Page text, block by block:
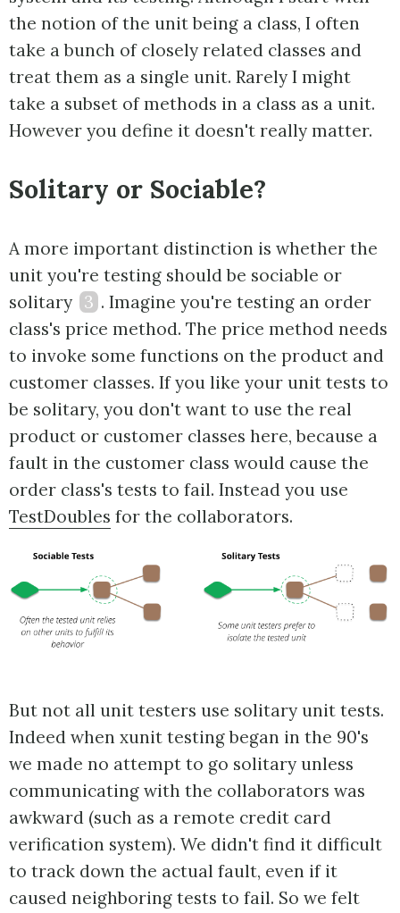
the notion of the unit being a class, I often
take a bunch of closely related classes and
treat them as a single unit. Rarely I might
take a subset of methods in a class as a unit.
However you define it doesn't really matter.
Solitary or Sociable?
A more important distinction is whether the
unit you're testing should be sociable or
solitary 3 . Imagine you're testing an order
class's price method. The price method needs
to invoke some functions on the product and
customer classes. If you like your unit tests to
be solitary, you don't want to use the real
product or customer classes here, because a
fault in the customer class would cause the
order class's tests to fail. Instead you use
TestDoubles for the collaborators.
But not all unit testers use solitary unit tests.
Indeed when xunit testing began in the 90's
we made no attempt to go solitary unless
communicating with the collaborators was
awkward (such as a remote credit card
verification system). We didn't find it difficult
to track down the actual fault, even if it
caused neighboring tests to fail. So we felt